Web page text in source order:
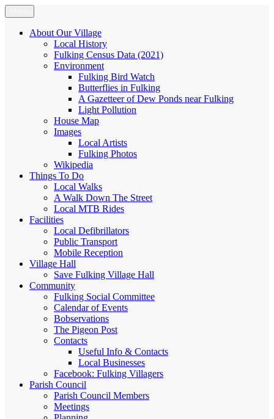
Skip
to
content
Fulking.net
The community website of the village of Fulking, West Sussex
About Our Village
Local History
Fulking Census Data (2021)
Environment
Fulking Bird Watch
Butterflies in Fulking
A Gazetteer of Dew Ponds near Fulking
Light Pollution
House Map
Images
Local Artists
Fulking Photos
Wikipedia
Things To Do
Local Walks
A Walk Down The Street
Local MTB Rides
Facilities
Local Defibrillators
Public Transport
Mobile Reception
Village Hall
Save Fulking Village Hall
Community
Fulking Social Committee
Calendar of Events
Bobservations
The Pigeon Post
Contacts
Useful Info & Contacts
Local Businesses
Facebook: Fulking Villagers
Parish Council
Parish Council Members
Meetings